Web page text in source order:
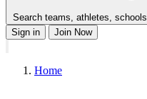
Search teams, athletes, schools
Sign in
Join Now
Home